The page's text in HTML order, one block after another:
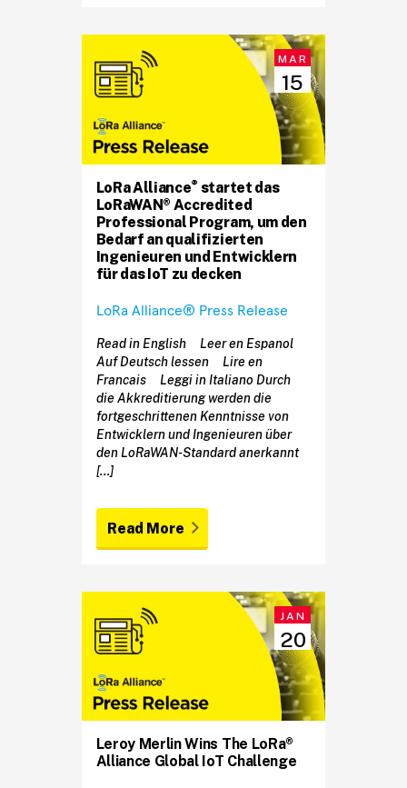
MAR
15
LoRa Alliance® startet das
LoRaWAN® Accredited
Professional Program, um den
Bedarf an qualifizierten
Ingenieuren und Entwicklern
für das IoT zu decken
LoRa Alliance® Press Release
Read in English Leer en Espanol
Auf Deutsch lessen Lire en
Francais Leggi in Italiano Durch
die Akkreditierung werden die
fortgeschrittenen Kenntnisse von
Entwicklern und Ingenieuren über
den LoRaWAN-Standard anerkannt
[…]
Read More
JAN
20
Leroy Merlin Wins The LoRa®
Alliance Global IoT Challenge